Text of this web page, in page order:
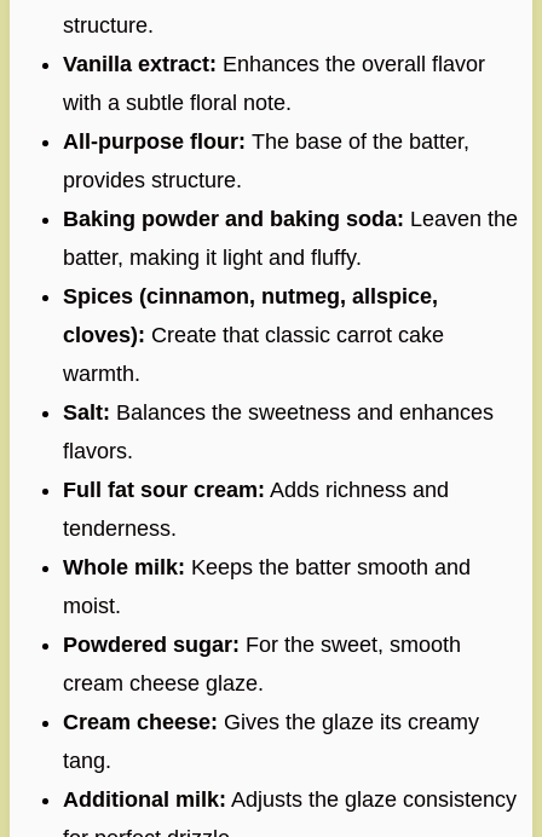
structure.
Vanilla extract: Enhances the overall flavor
with a subtle floral note.
All-purpose flour: The base of the batter,
provides structure.
Baking powder and baking soda: Leaven the
batter, making it light and fluffy.
Spices (cinnamon, nutmeg, allspice,
cloves): Create that classic carrot cake
warmth.
Salt: Balances the sweetness and enhances
flavors.
Full fat sour cream: Adds richness and
tenderness.
Whole milk: Keeps the batter smooth and
moist.
Powdered sugar: For the sweet, smooth
cream cheese glaze.
Cream cheese: Gives the glaze its creamy
tang.
Additional milk: Adjusts the glaze consistency